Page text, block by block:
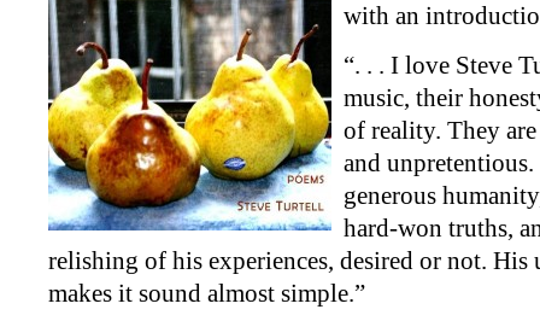
with an
“. . . I love Steve
music, their
of reality. They
and
generous
hard-won truths,
relishing of his experiences, desired or not. His
makes it sound almost simple.”